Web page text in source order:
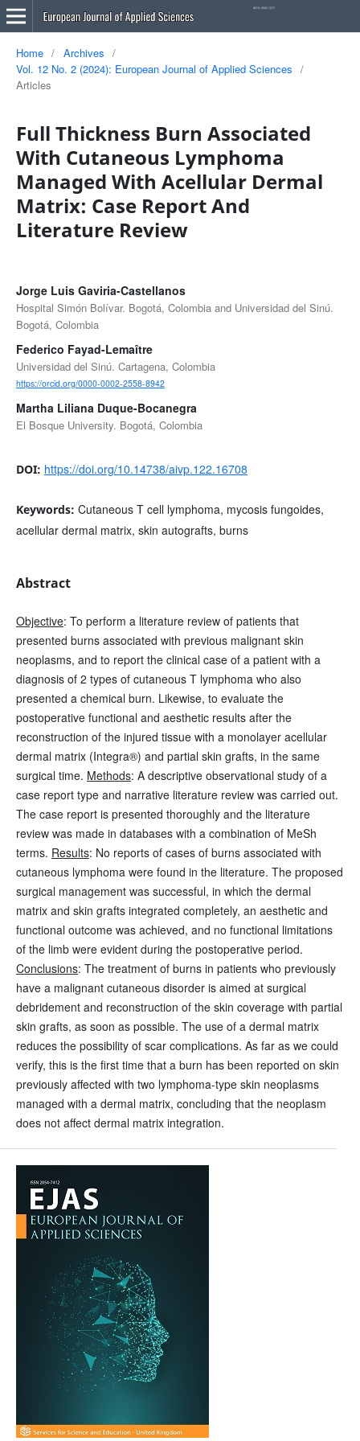
Home / Archives
/
Vol. 12 No. 2 (2024): European Journal of Applied Sciences
/
Articles
Full Thickness Burn Associated
With Cutaneous Lymphoma
Managed With Acellular Dermal
Matrix: Case Report And
Literature Review
Jorge Luis Gaviria-Castellanos
Hospital Simón Bolívar. Bogotá, Colombia and Universidad del Sinú.
Bogotá, Colombia
Federico Fayad-Lemaître
Universidad del Sinú. Cartagena, Colombia
https://orcid.org/0000-0002-2558-8942
Martha Liliana Duque-Bocanegra
El Bosque University. Bogotá, Colombia
DOI: https://doi.org/10.14738/aivp.122.16708
Keywords: Cutaneous T cell lymphoma, mycosis fungoides,
acellular dermal matrix, skin autografts, burns
Abstract
Objective: To perform a literature review of patients that
presented burns associated with previous malignant skin
neoplasms, and to report the clinical case of a patient with a
diagnosis of 2 types of cutaneous T lymphoma who also
presented a chemical burn. Likewise, to evaluate the
postoperative functional and aesthetic results after the
reconstruction of the injured tissue with a monolayer acellular
dermal matrix (Integra®) and partial skin grafts, in the same
surgical time. Methods: A descriptive observational study of a
case report type and narrative literature review was carried out.
The case report is presented thoroughly and the literature
review was made in databases with a combination of MeSh
terms. Results: No reports of cases of burns associated with
cutaneous lymphoma were found in the literature. The proposed
surgical management was successful, in which the dermal
matrix and skin grafts integrated completely, an aesthetic and
functional outcome was achieved, and no functional limitations
of the limb were evident during the postoperative period.
Conclusions: The treatment of burns in patients who previously
have a malignant cutaneous disorder is aimed at surgical
debridement and reconstruction of the skin coverage with partial
skin grafts, as soon as possible. The use of a dermal matrix
reduces the possibility of scar complications. As far as we could
verify, this is the first time that a burn has been reported on skin
previously affected with two lymphoma-type skin neoplasms
managed with a dermal matrix, concluding that the neoplasm
does not affect dermal matrix integration.